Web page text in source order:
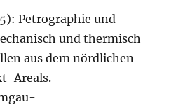
Petrographie und
und thermisch
aus dem nördlichen
Areals.